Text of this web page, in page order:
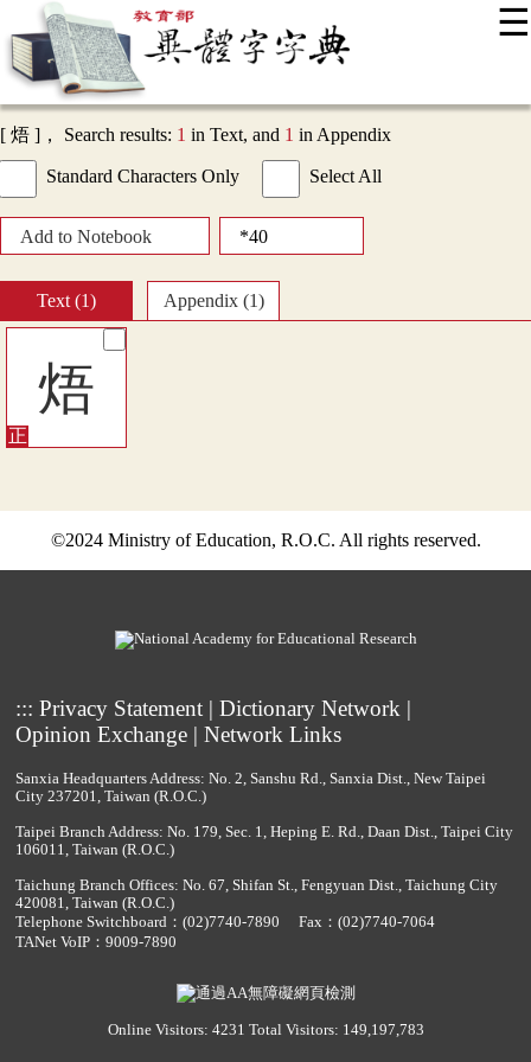
☰
::: News
[ 焐 ]， Search results: 1 in Text, and 1 in Appendix
Standard Characters Only Select All
Add to Notebook
Text (1) Appendix (1)
焐
©2024 Ministry of Education, R.O.C. All rights reserved.
::: Privacy Statement| Dictionary Network |
Opinion Exchange| Network Links
Sanxia Headquarters Address: No. 2, Sanshu Rd., Sanxia Dist., New Taipei
City 237201, Taiwan (R.O.C.)
Taipei Branch Address: No. 179, Sec. 1, Heping E. Rd., Daan Dist., Taipei City
106011, Taiwan (R.O.C.)
Taichung Branch Offices: No. 67, Shifan St., Fengyuan Dist., Taichung City
420081, Taiwan (R.O.C.)
Telephone Switchboard： (02)7740-7890
Fax：(02)7740-7064
TANet VoIP：9009-7890
Online Visitors: 4231 Total Visitors: 149,197,783